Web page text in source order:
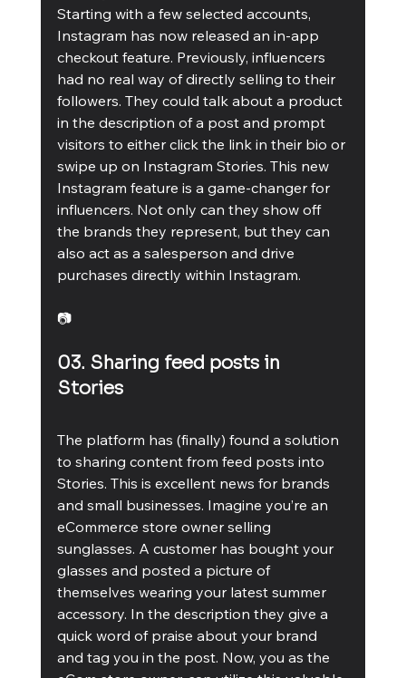
Starting with a few selected accounts,
Instagram has now released an in-app
checkout feature. Previously, influencers
had no real way of directly selling to their
followers. They could talk about a product
in the description of a post and prompt
visitors to either click the link in their bio or
swipe up on Instagram Stories. This new
Instagram feature is a game-changer for
influencers. Not only can they show off
the brands they represent, but they can
also act as a salesperson and drive
purchases directly within Instagram.
📷
03. Sharing feed posts in
Stories
The platform has (finally) found a solution
to sharing content from feed posts into
Stories. This is excellent news for brands
and small businesses. Imagine you’re an
eCommerce store owner selling
sunglasses. A customer has bought your
glasses and posted a picture of
themselves wearing your latest summer
accessory. In the description they give a
quick word of praise about your brand
and tag you in the post. Now, you as the